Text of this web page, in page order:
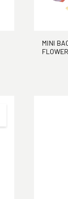
MINI
FLOWER